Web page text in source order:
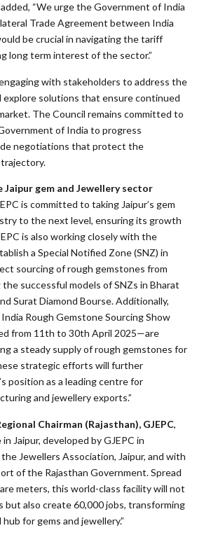
“We urge the Government of India
Trade Agreement between India
be crucial in navigating the tariff
long term interest of the sector.”
with stakeholders to address the
explore solutions that ensure continued
The Council remains committed to
of India to progress
negotiations that protect the
Jaipur gem and Jewellery sector
is committed to taking Jaipur’s gem
to the next level, ensuring its growth
is also working closely with the
a Special Notified Zone (SNZ) in
sourcing of rough gemstones from
successful models of SNZs in Bharat
Surat Diamond Bourse. Additionally,
Rough Gemstone Sourcing Show
from 11th to 30th April 2025—are
a steady supply of rough gemstones for
strategic efforts will further
position as a leading centre for
and jewellery exports.”
Chairman (Rajasthan), GJEPC,
in Jaipur, developed by GJEPC in
Jewellers Association, Jaipur, and with
of the Rajasthan Government. Spread
meters, this world-class facility will not
but also create 60,000 jobs, transforming
for gems and jewellery.”